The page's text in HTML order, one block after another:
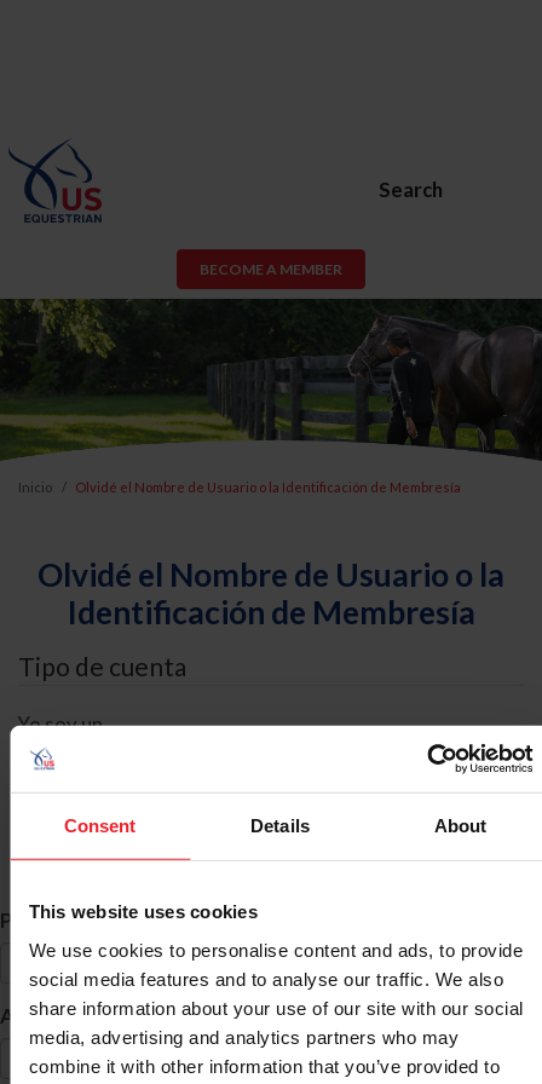
Consent Details About
This website uses cookies
We use cookies to personalise content and ads, to provide
social media features and to analyse our traffic. We also
share information about your use of our site with our social
media, advertising and analytics partners who may
combine it with other information that you’ve provided to
Search
BECOME A MEMBER
Inicio Olvidé el Nombre de Usuario o la Identificación de Membresía
Olvidé el Nombre de Usuario o la
Identificación de Membresía
Tipo de cuenta
Yo soy un
Búsqueda de ID
Primer Nombre *
Apellido *